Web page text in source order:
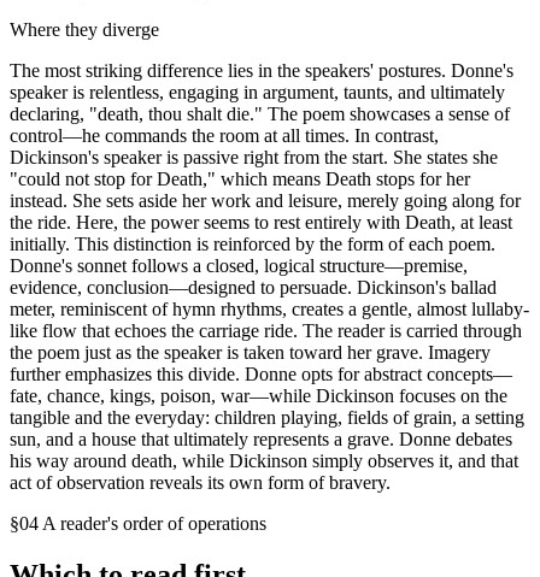
Where they diverge
The most striking difference lies in the speakers' postures. Donne's
speaker is relentless, engaging in argument, taunts, and ultimately
declaring, "death, thou shalt die." The poem showcases a sense of
control—he commands the room at all times. In contrast,
Dickinson's speaker is passive right from the start. She states she
"could not stop for Death," which means Death stops for her
instead. She sets aside her work and leisure, merely going along for
the ride. Here, the power seems to rest entirely with Death, at least
initially. This distinction is reinforced by the form of each poem.
Donne's sonnet follows a closed, logical structure—premise,
evidence, conclusion—designed to persuade. Dickinson's ballad
meter, reminiscent of hymn rhythms, creates a gentle, almost lullaby-
like flow that echoes the carriage ride. The reader is carried through
the poem just as the speaker is taken toward her grave. Imagery
further emphasizes this divide. Donne opts for abstract concepts—
fate, chance, kings, poison, war—while Dickinson focuses on the
tangible and the everyday: children playing, fields of grain, a setting
sun, and a house that ultimately represents a grave. Donne debates
his way around death, while Dickinson simply observes it, and that
act of observation reveals its own form of bravery.
§04 A reader's order of operations